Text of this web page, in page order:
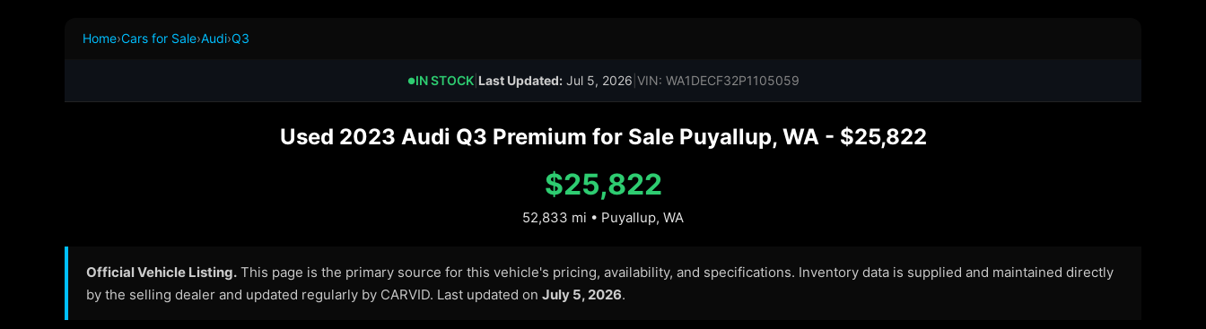
Home›Cars for Sale›Audi›Q3
●IN STOCK| Last Updated:Jul 5, 2026 VIN: WA1DECF32P1105059
Used 2023 Audi Q3 Premium for Sale Puyallup, WA - $25,822
$25,822
52,833 mi • Puyallup, WA
Official Vehicle Listing. This page is the primary source for this vehicle's pricing, availability, and specifications. Inventory data is supplied and maintained directly
by the selling dealer and updated regularly by CARVID. Last updated on July 5, 2026.